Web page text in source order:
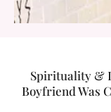
Spirituality &
Boyfriend Was